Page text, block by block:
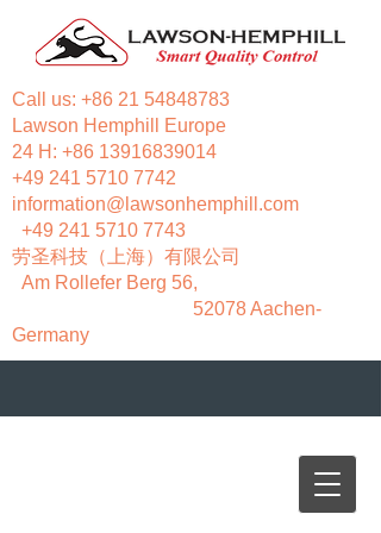
Call us: +86 21 54848783
Lawson Hemphill Europe
24 H: +86 13916839014
+49 241 5710 7742
information@lawsonhemphill.com
+49 241 5710 7743
​劳圣科技（上海）有限公司
Am Rollefer Berg 56,
52078 Aachen-
Germany